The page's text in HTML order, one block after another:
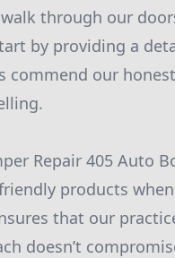
through our
by providing a
commend our
Repair 405 Auto
products
that our
doesn’t